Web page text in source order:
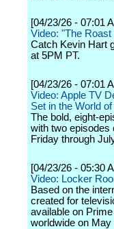
[04/23/26 - 07:01
Video: "The
Catch Kevin Hart
at 5PM PT.
[04/23/26 - 07:01
Video: Apple TV
Set in the World
The bold, eight-
with two episodes
Friday through
[04/23/26 - 05:30
Video: Locker
Based on the
created for
available on
worldwide on May